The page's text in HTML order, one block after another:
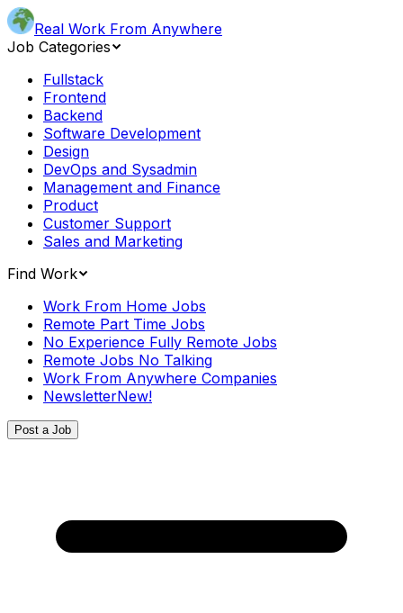
Real Work From Anywhere
Job Categories
Fullstack
Frontend
Backend
Software Development
Design
DevOps and Sysadmin
Management and Finance
Product
Customer Support
Sales and Marketing
Find Work
Work From Home Jobs
Remote Part Time Jobs
No Experience Fully Remote Jobs
Remote Jobs No Talking
Work From Anywhere Companies
NewsletterNew!
Post a Job